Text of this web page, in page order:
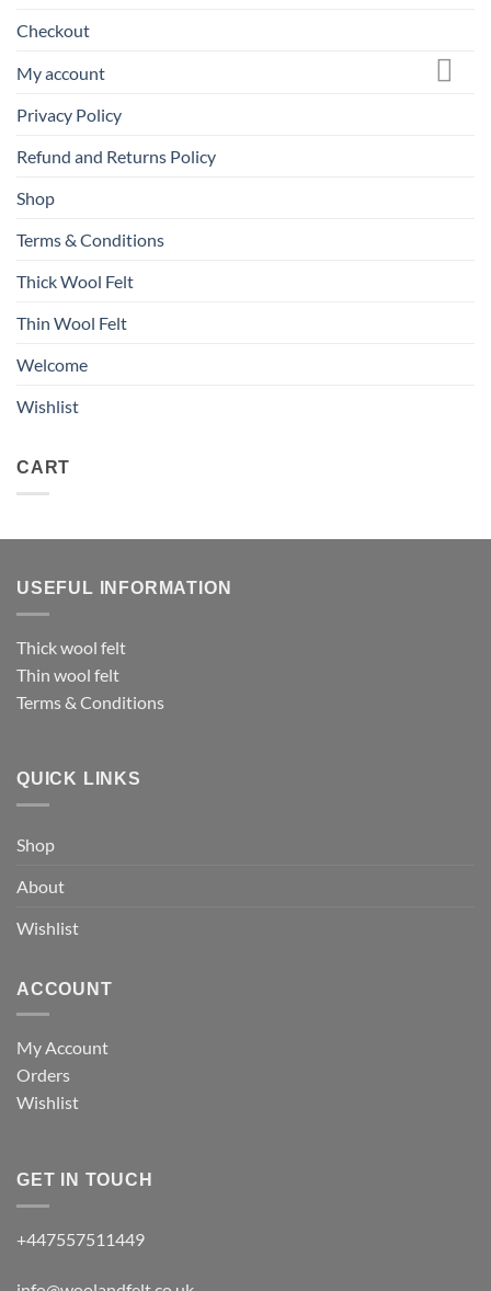
Checkout
My account
Privacy Policy
Refund and Returns Policy
Shop
Terms & Conditions
Thick Wool Felt
Thin Wool Felt
Welcome
Wishlist
CART
USEFUL INFORMATION
Thick wool felt
Thin wool felt
Terms & Conditions
QUICK LINKS
Shop
About
Wishlist
ACCOUNT
My Account
Orders
Wishlist
GET IN TOUCH
+447557511449